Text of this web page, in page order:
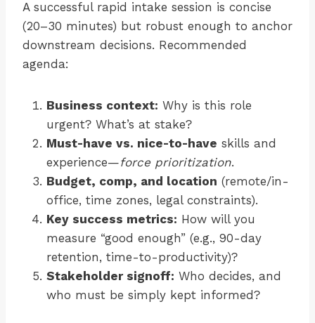
A successful rapid intake session is concise
(20–30 minutes) but robust enough to anchor
downstream decisions. Recommended
agenda:
Business context: Why is this role
urgent? What’s at stake?
Must-have vs. nice-to-have skills and
experience—force prioritization.
Budget, comp, and location (remote/in-
office, time zones, legal constraints).
Key success metrics: How will you
measure “good enough” (e.g., 90-day
retention, time-to-productivity)?
Stakeholder signoff: Who decides, and
who must be simply kept informed?